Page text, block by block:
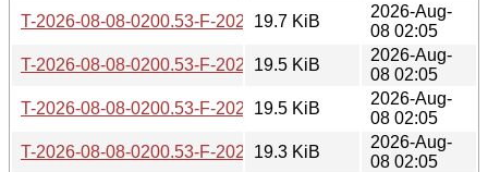
T-2026-08-08-0200.53-F-2026-06-04-2009.00.gz
19.7 KiB
2026-Aug-
08 02:05
T-2026-08-08-0200.53-F-2026-06-10-1400.35.gz
19.5 KiB
2026-Aug-
08 02:05
T-2026-08-08-0200.53-F-2026-06-11-0800.45.gz
19.5 KiB
2026-Aug-
08 02:05
T-2026-08-08-0200.53-F-2026-06-17-2006.03.gz
19.3 KiB
2026-Aug-
08 02:05